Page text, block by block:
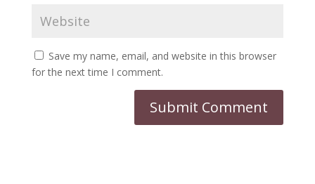
Save my name, email, and website in this browser
for the next time I comment.